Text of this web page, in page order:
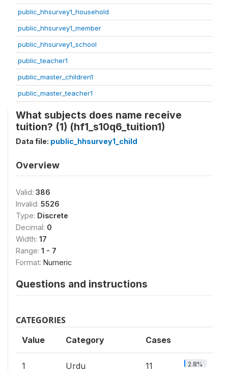
public_hhsurvey1_household
public_hhsurvey1_member
public_hhsurvey1_school
public_teacher1
public_master_children1
public_master_teacher1
What subjects does name receive
tuition? (1) (hf1_s10q6_tuition1)
Data file: public_hhsurvey1_child
Overview
Valid: 386
Invalid: 5526
Type: Discrete
Decimal: 0
Width: 17
Range: 1 - 7
Format: Numeric
Questions and instructions
CATEGORIES
Value Category Cases
1 Urdu 11 2.8%